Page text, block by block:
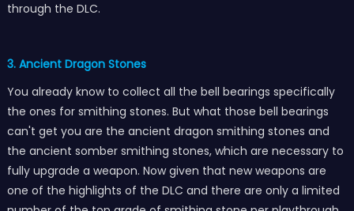
through the DLC.
3. Ancient Dragon Stones
You already know to collect all the bell bearings specifically
the ones for smithing stones. But what those bell bearings
can't get you are the ancient dragon smithing stones and
the ancient somber smithing stones, which are necessary to
fully upgrade a weapon. Now given that new weapons are
one of the highlights of the DLC and there are only a limited